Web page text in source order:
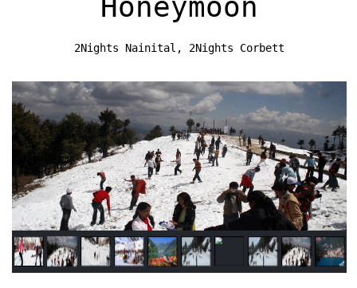
Honeymoon
2Nights Nainital, 2Nights Corbett